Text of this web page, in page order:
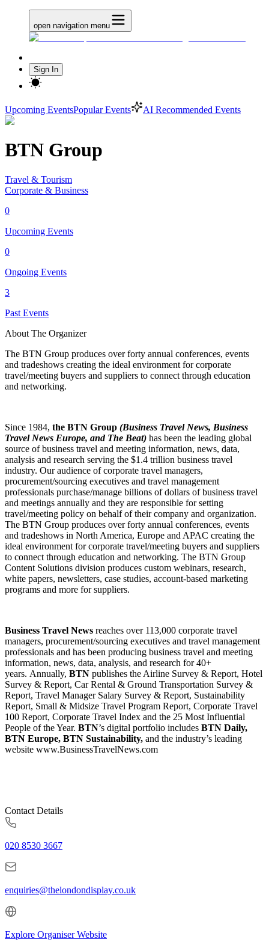
open navigation menu
Sign In
Upcoming EventsPopular Events AI Recommended Events
BTN Group
Travel & Tourism
Corporate & Business
0
Upcoming Events
0
Ongoing Events
3
Past Events
About The Organizer
The BTN Group produces over forty annual conferences, events
and tradeshows creating the ideal environment for corporate
travel/meeting buyers and suppliers to connect through education
and networking.
Since 1984, the BTN Group (Business Travel News, Business
Travel News Europe, and The Beat) has been the leading global
source of business travel and meeting information, news, data,
analysis and research serving the $1.4 trillion business travel
industry. Our audience of corporate travel managers,
procurement/sourcing executives and travel management
professionals purchase/manage billions of dollars of business travel
and meetings annually and they are responsible for setting
travel/meeting policy on behalf of their company and organization.
The BTN Group produces over forty annual conferences, events
and tradeshows in North America, Europe and APAC creating the
ideal environment for corporate travel/meeting buyers and suppliers
to connect through education and networking. The BTN Group
Content Solutions division produces custom webinars, research,
white papers, newsletters, case studies, account-based marketing
programs and more for suppliers.
Business Travel News reaches over 113,000 corporate travel
managers, procurement/sourcing executives and travel management
professionals and has been producing business travel and meeting
information, news, data, analysis, and research for 40+
years. Annually, BTN publishes the Airline Survey & Report, Hotel
Survey & Report, Car Rental & Ground Transportation Survey &
Report, Travel Manager Salary Survey & Report, Sustainability
Report, Small & Midsize Travel Program Report, Corporate Travel
100 Report, Corporate Travel Index and the 25 Most Influential
People of the Year. BTN’s digital portfolio includes BTN Daily,
BTN Europe, BTN Sustainability, and the industry’s leading
website www.BusinessTravelNews.com
Contact Details
020 8530 3667
enquiries@thelondondisplay.co.uk
Explore Organiser Website